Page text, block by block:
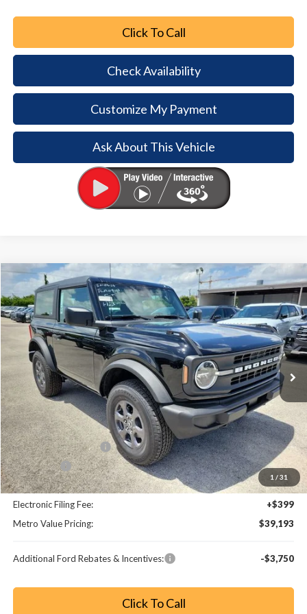
Click To Call
Check Availability
Customize My Payment
Ask About This Vehicle
1 / 31
2026Ford Bronco
Special Offer
Price Drop
VIN:1FMDE6AH4TLA49100Stock:TLA49100Model:E6A
Ext. Int.
Comments Window Sticker
$6,792
SAVINGS
$39,193
BUY NOW
Less
MSRP:
$45,985
Dealer Discount
-$5,990
Retail Customer Cash
-$1,000
Bonus Cash
-$1,000
Dealer Fee:
+$799
Electronic Filing Fee:
+$399
Metro Value Pricing:
$39,193
Additional Ford Rebates & Incentives: -$3,750
Click To Call
Compare Vehicle